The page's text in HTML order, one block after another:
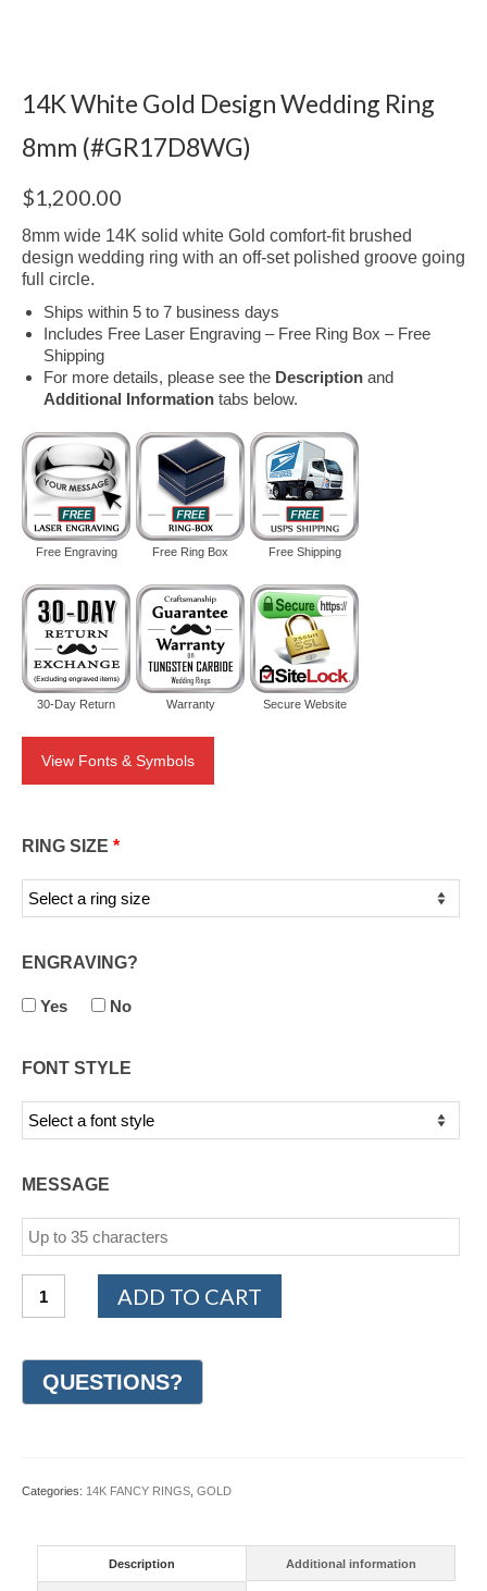
14K White Gold Design Wedding Ring
8mm (#GR17D8WG)
$1,200.00
8mm wide 14K solid white Gold comfort-fit brushed
design wedding ring with an off-set polished groove going
full circle.
Ships within 5 to 7 business days
Includes Free Laser Engraving – Free Ring Box – Free
Shipping
For more details, please see the Description and
Additional Information tabs below.
Free Engraving Free Ring Box Free Shipping
30-Day Return Warranty Secure Website
View Fonts & Symbols
RING SIZE *
ENGRAVING?
Yes No
FONT STYLE
MESSAGE
White
Wedding
Ring
ADD TO CART
Categories: 14K FANCY RINGS GOLD
Description Additional information